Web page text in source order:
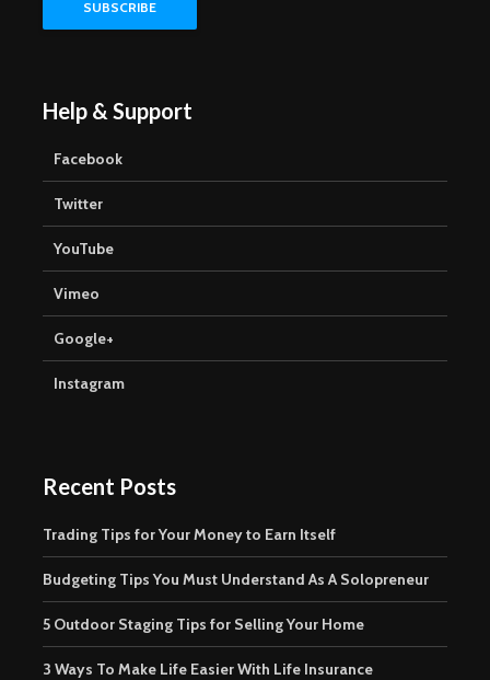
Help & Support
Facebook
Twitter
YouTube
Vimeo
Google+
Instagram
Recent Posts
Trading Tips for Your Money to Earn Itself
Budgeting Tips You Must Understand As A Solopreneur
5 Outdoor Staging Tips for Selling Your Home
3 Ways To Make Life Easier With Life Insurance